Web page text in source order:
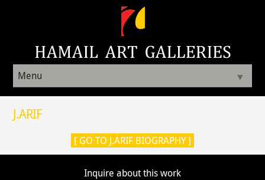
Menu ▼
J.ARIF
[ GO TO J.ARIF BIOGRAPHY ]
Inquire about this work